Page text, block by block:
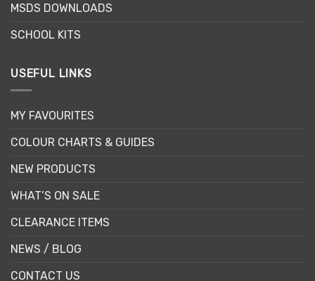
MSDS DOWNLOADS
SCHOOL KITS
USEFUL LINKS
MY FAVOURITES
COLOUR CHARTS & GUIDES
NEW PRODUCTS
WHAT’S ON SALE
CLEARANCE ITEMS
NEWS / BLOG
CONTACT US